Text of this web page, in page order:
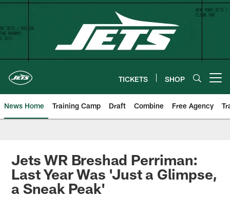
Skip
content
TICKETS SHOP
News Home Training Camp Draft Combine Free Agency
Jets WR Breshad Perriman:
Last Year Was 'Just a Glimpse,
a Sneak Peak'